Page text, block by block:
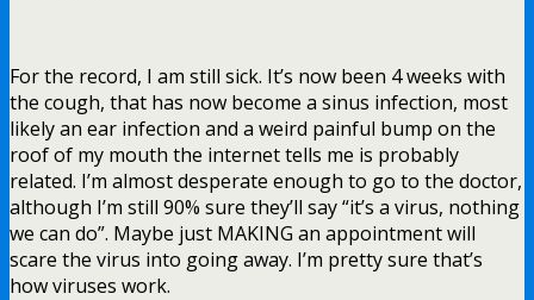
For the record, I am still sick. It’s now been 4 weeks with
the cough, that has now become a sinus infection, most
likely an ear infection and a weird painful bump on the
roof of my mouth the internet tells me is probably
related. I’m almost desperate enough to go to the doctor,
although I’m still 90% sure they’ll say “it’s a virus, nothing
we can do”. Maybe just MAKING an appointment will
scare the virus into going away. I’m pretty sure that’s
how viruses work.